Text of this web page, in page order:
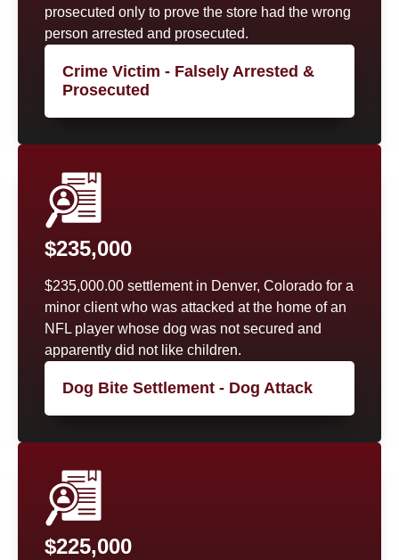
prosecuted only to prove the store had the wrong
person arrested and prosecuted.
Crime Victim - Falsely Arrested &
Prosecuted
$235,000
$235,000.00 settlement in Denver, Colorado for a
minor client who was attacked at the home of an
NFL player whose dog was not secured and
apparently did not like children.
Dog Bite Settlement - Dog Attack
$225,000